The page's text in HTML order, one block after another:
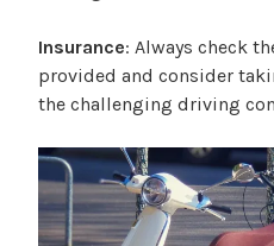
Insurance: Always check
provided and consider
the challenging driving